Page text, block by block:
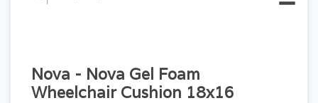
Nova - Nova Gel Foam
Wheelchair Cushion 18x16